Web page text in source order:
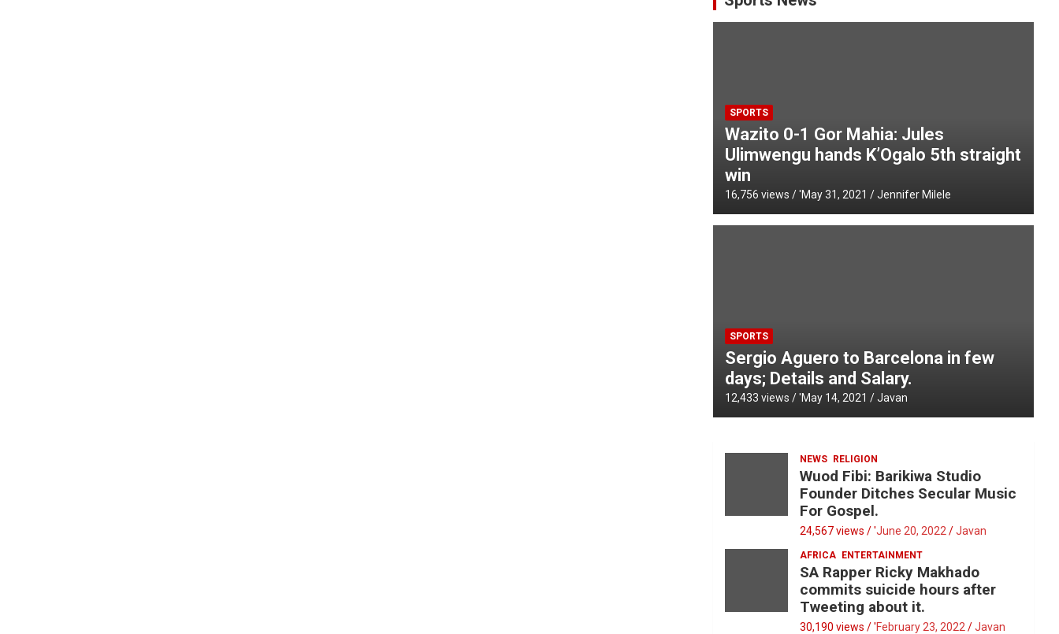
SPORTS
Wazito 0-1 Gor Mahia: Jules
Ulimwengu hands K’Ogalo 5th straight
win
16,756 views / 'May 31, 2021 Jennifer Milele
SPORTS
Sergio Aguero to Barcelona in few
days; Details and Salary.
12,433 views / 'May 14, 2021 Javan
NEWS RELIGION
Wuod Fibi: Barikiwa Studio
Founder Ditches Secular Music
For Gospel.
24,567 views / 'June 20, 2022 Javan
AFRICA ENTERTAINMENT
SA Rapper Ricky Makhado
commits suicide hours after
Tweeting about it.
30,190 views / 'February 23, 2022 Javan